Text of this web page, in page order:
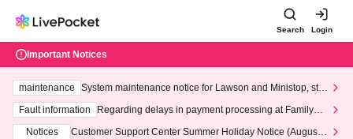
Search Login
Important Notices
maintenance
System maintenance notice for Lawson and Ministop, star
ting at 3:00 AM on Wednesday (Wed)
Fault information
Regarding delays in payment processing at FamilyMa
Notices
Customer Support Center Summer Holiday Notice (August 1